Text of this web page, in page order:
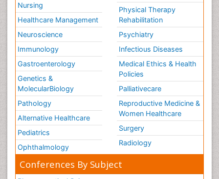
Nursing
Healthcare Management
Neuroscience
Immunology
Gastroenterology
Genetics &
MolecularBiology
Pathology
Alternative Healthcare
Pediatrics
Ophthalmology
Physical Therapy
Rehabilitation
Psychiatry
Infectious Diseases
Medical Ethics & Health
Policies
Palliativecare
Reproductive Medicine &
Women Healthcare
Surgery
Radiology
Conferences By Subject